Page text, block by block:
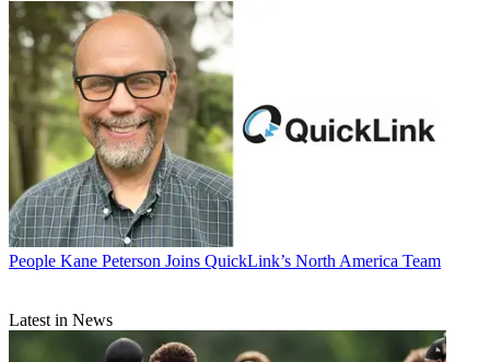
People Kane Peterson Joins QuickLink’s North America Team
Latest in News